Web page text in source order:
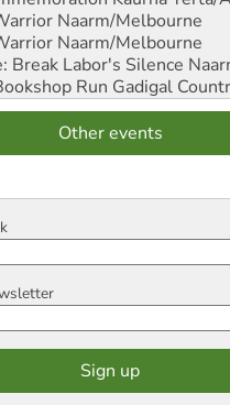
Naarm/Melbourne
Naarm/Melbourne
Break Labor's Silence
Run Gadigal
Other events